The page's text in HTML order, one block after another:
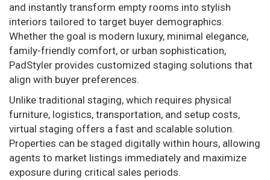
and instantly transform empty rooms into stylish
interiors tailored to target buyer demographics.
Whether the goal is modern luxury, minimal elegance,
family-friendly comfort, or urban sophistication,
PadStyler provides customized staging solutions that
align with buyer preferences.
Unlike traditional staging, which requires physical
furniture, logistics, transportation, and setup costs,
virtual staging offers a fast and scalable solution.
Properties can be staged digitally within hours, allowing
agents to market listings immediately and maximize
exposure during critical sales periods.